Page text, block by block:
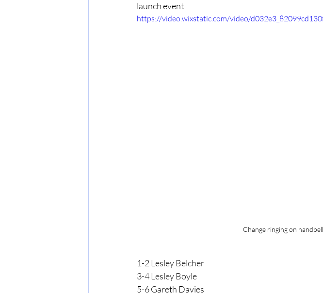
launch event
https://video.wixstatic.com/video/
Change ringing on
1-2 Lesley Belcher
3-4 Lesley Boyle
5-6 Gareth Davies